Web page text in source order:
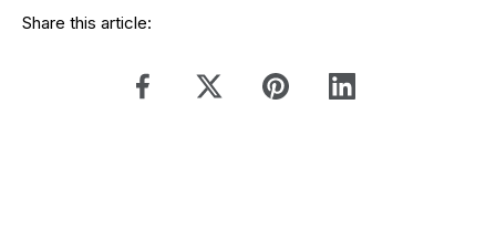
Share this article: